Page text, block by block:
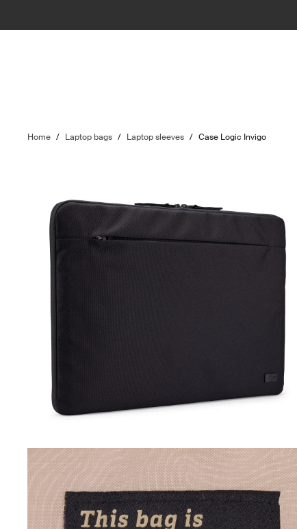
Home / Laptop bags / Laptop sleeves / Case Logic Invigo